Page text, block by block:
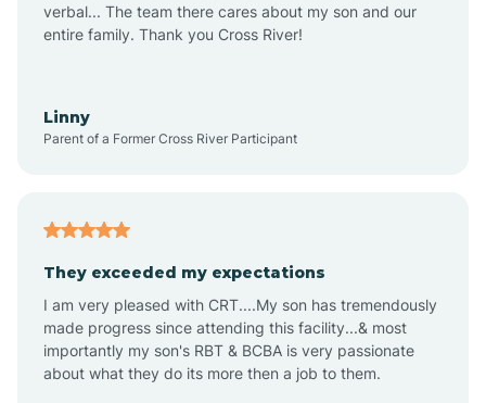
Angustura
Anzac
Apache Creek
verbal... The team there cares about my son and our
entire family. Thank you Cross River!
Linny
Parent of a Former Cross River Participant
They exceeded my expectations
I am very pleased with CRT....My son has tremendously
made progress since attending this facility...& most
importantly my son's RBT & BCBA is very passionate
about what they do its more then a job to them.